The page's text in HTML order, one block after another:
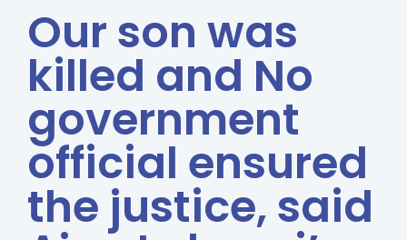
Our son was
killed and No
government
official ensured
the justice, said